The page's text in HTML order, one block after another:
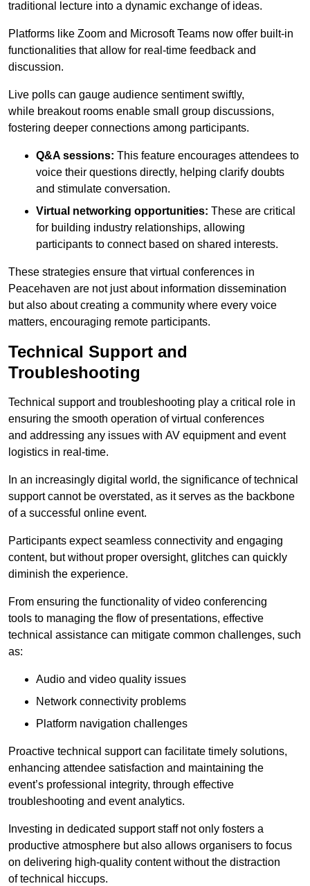
traditional lecture into a dynamic exchange of ideas.
Platforms like Zoom and Microsoft Teams now offer built-in
functionalities that allow for real-time feedback and
discussion.
Live polls can gauge audience sentiment swiftly,
while breakout rooms enable small group discussions,
fostering deeper connections among participants.
Q&A sessions: This feature encourages attendees to
voice their questions directly, helping clarify doubts
and stimulate conversation.
Virtual networking opportunities: These are critical
for building industry relationships, allowing
participants to connect based on shared interests.
These strategies ensure that virtual conferences in
Peacehaven are not just about information dissemination
but also about creating a community where every voice
matters, encouraging remote participants.
Technical Support and
Troubleshooting
Technical support and troubleshooting play a critical role in
ensuring the smooth operation of virtual conferences
and addressing any issues with AV equipment and event
logistics in real-time.
In an increasingly digital world, the significance of technical
support cannot be overstated, as it serves as the backbone
of a successful online event.
Participants expect seamless connectivity and engaging
content, but without proper oversight, glitches can quickly
diminish the experience.
From ensuring the functionality of video conferencing
tools to managing the flow of presentations, effective
technical assistance can mitigate common challenges, such
as:
Audio and video quality issues
Network connectivity problems
Platform navigation challenges
Proactive technical support can facilitate timely solutions,
enhancing attendee satisfaction and maintaining the
event’s professional integrity, through effective
troubleshooting and event analytics.
Investing in dedicated support staff not only fosters a
productive atmosphere but also allows organisers to focus
on delivering high-quality content without the distraction
of technical hiccups.